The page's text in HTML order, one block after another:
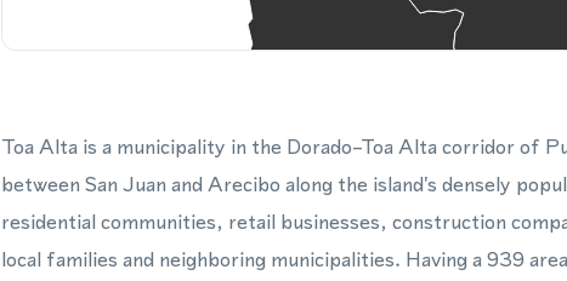
Toa Alta is a municipality in the Dorado–Toa Alta corridor of
between San Juan and Arecibo along the island's densely
residential communities, retail businesses, construction
local families and neighboring municipalities. Having a 939